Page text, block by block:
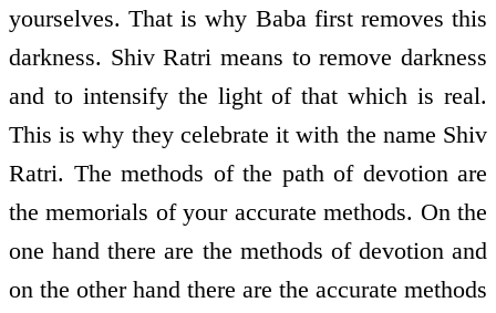
yourselves. That is why Baba first removes this
darkness. Shiv Ratri means to remove darkness
and to intensify the light of that which is real.
This is why they celebrate it with the name Shiv
Ratri. The methods of the path of devotion are
the memorials of your accurate methods. On the
one hand there are the methods of devotion and
on the other hand there are the accurate methods